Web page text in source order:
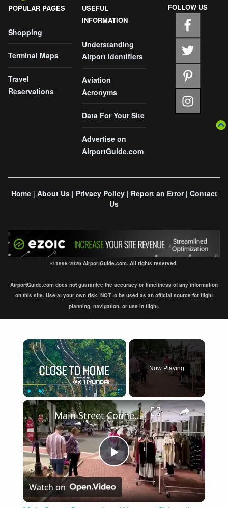
POPULAR PAGES
Shopping
Terminal Maps
Travel
Reservations
USEFUL
INFORMATION
Understanding
Airport Identifiers
Aviation
Acronyms
Data For Your Site
Advertise on
AirportGuide.com
FOLLOW US
Home| About Us| Privacy Policy| Report an Error| Contact
Us
© 1998-2026 AirportGuide.com. All rights reserved.
AirportGuide.com does not guarantee the accuracy or timeliness of any information
on this site. Use at your own risk. NOT to be used as an official source for flight
planning, navigation, or use in flight.
×
Play Unmute
Now Playing
×
Play
Video
Main Street Connecticut: Westport Sidewalk Sales
Watch on